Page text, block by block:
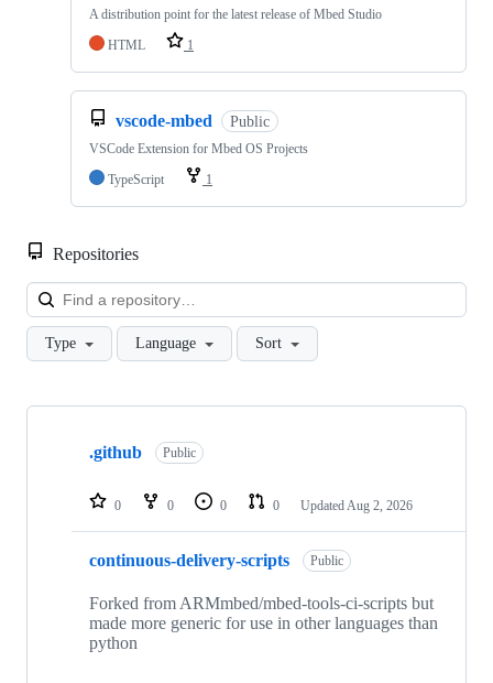
A distribution point for the latest release of Mbed Studio
HTML
1
vscode-mbed Public
VSCode Extension for Mbed OS Projects
TypeScript
1
Repositories
Type Language Sort
Showing
repositories
.github Public
0 0 0 0 Updated Aug 2, 2026
continuous-delivery-scripts Public
Forked from ARMmbed/mbed-tools-ci-scripts but
made more generic for use in other languages than
python